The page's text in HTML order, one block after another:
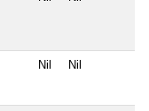
Nil Nil